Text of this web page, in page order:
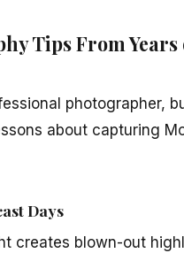
Tips From
photographer,
about capturing
Days
creates blown-out